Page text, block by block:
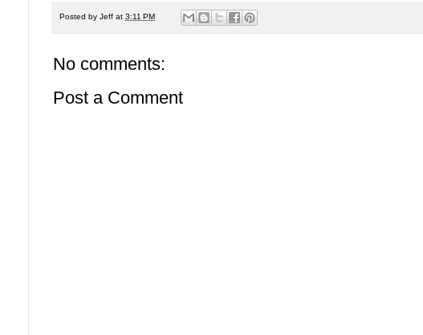
Posted by Jeff at 3:11 PM
No comments:
Post a Comment